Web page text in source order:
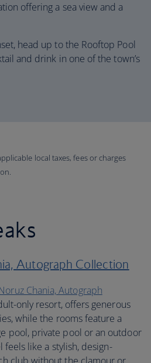
offering a sea view and a
head up to the Rooftop Pool
and drink in one of the town’s
local taxes, fees or charges
Autograph Collection
Chania, Autograph
only resort, offers generous
while the rooms feature a
pool, private pool or an outdoor
feels like a stylish, design-